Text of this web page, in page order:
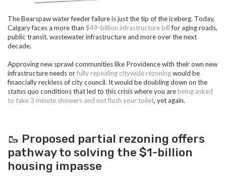
The Bearspaw water feeder failure is just the tip of the iceberg. Today,
Calgary faces a more than $49-billion infrastructure billfor aging roads,
public transit, wastewater infrastructure and more over the next
decade.
Approving new sprawl communities like Providence with their own new
infrastructure needs orfully repealing citywide rezoningwould be
financially reckless of city council. It would be doubling down on the
status quo conditions that led to this crisis where you are being asked
to take 3 minute showers and not flush your toilet, yet again.
🥾 Proposed partial rezoning offers
pathway to solving the $1-billion
housing impasse